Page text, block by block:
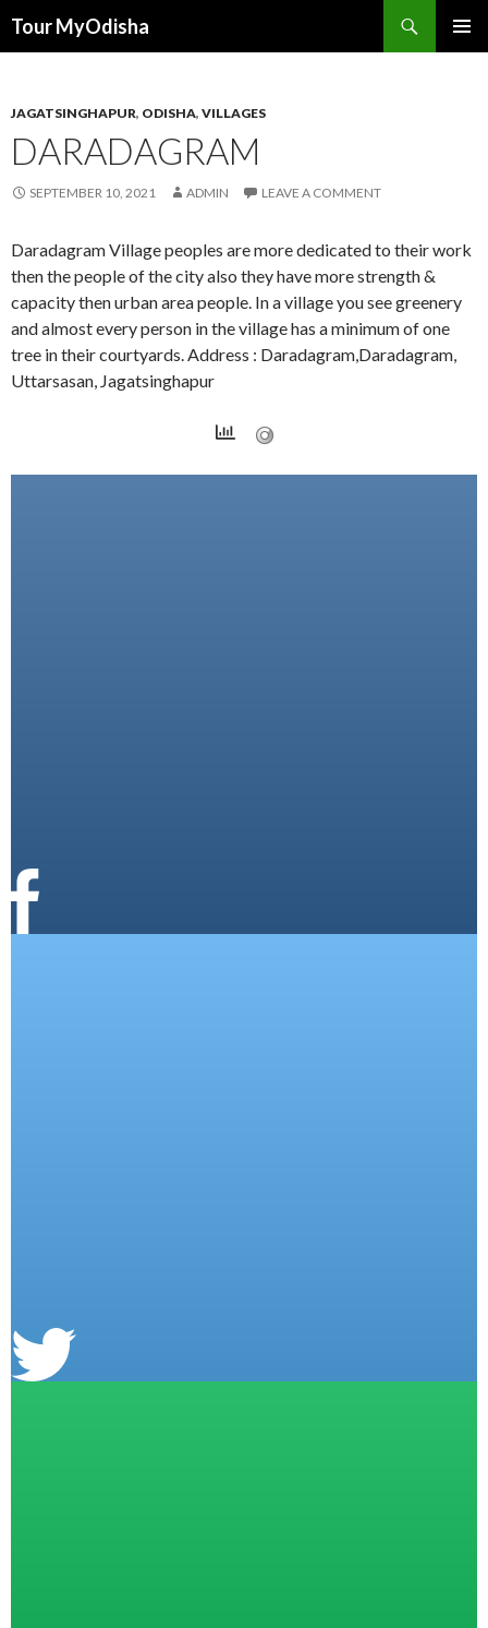
Tour MyOdisha
JAGATSINGHAPUR, ODISHA, VILLAGES
DARADAGRAM
SEPTEMBER 10, 2021 ADMIN LEAVE A COMMENT
Daradagram Village peoples are more dedicated to their work
then the people of the city also they have more strength &
capacity then urban area people. In a village you see greenery
and almost every person in the village has a minimum of one
tree in their courtyards. Address : Daradagram,Daradagram,
Uttarsasan, Jagatsinghapur